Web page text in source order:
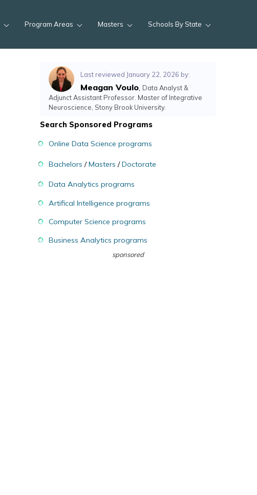
Program Areas Masters Schools By State
Last reviewed January 22, 2026 by:
Meagan Voulo, Data Analyst &
Adjunct Assistant Professor. Master of Integrative
Neuroscience, Stony Brook University.
Search Sponsored Programs
Online Data Science programs
Bachelors /Masters /Doctorate
Data Analytics programs
Artifical Intelligence programs
Computer Science programs
Business Analytics programs
sponsored